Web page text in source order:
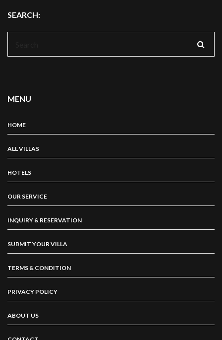
SEARCH:
MENU
HOME
ALL VILLAS
HOTELS
OUR SERVICE
INQUIRY & RESERVATION
SUBMIT YOUR VILLA
TERMS & CONDITION
PRIVACY POLICY
ABOUT US